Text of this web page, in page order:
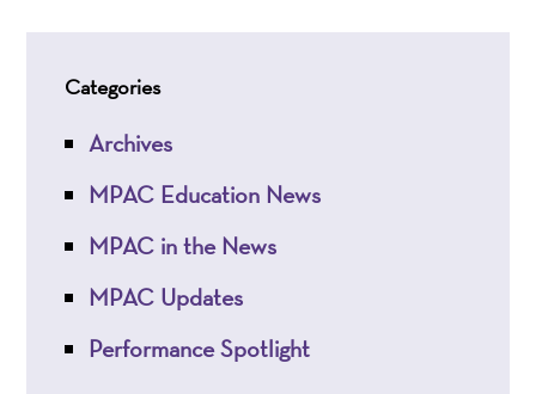
Categories
Archives
MPAC Education News
MPAC in the News
MPAC Updates
Performance Spotlight